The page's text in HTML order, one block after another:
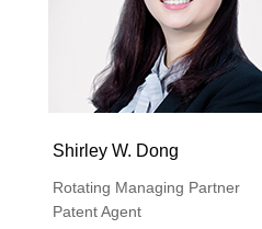
Shirley W. Dong
Rotating Managing Partner
Patent Agent